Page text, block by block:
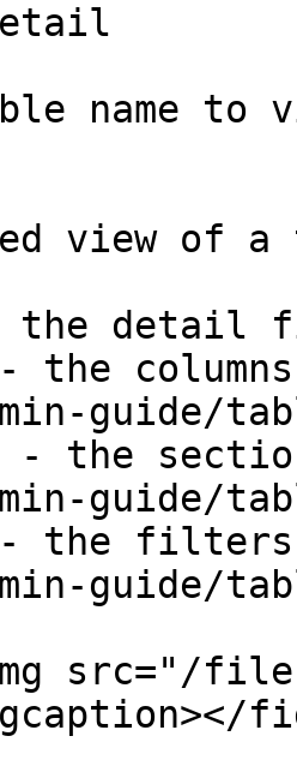
name to
view of a
detail
- the
guide/
- the
guide/
the filters
guide/
src="/files/